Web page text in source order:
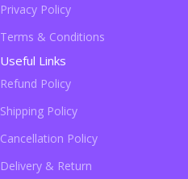
Privacy Policy
Terms & Conditions
Useful Links
Refund Policy
Shipping Policy
Cancellation Policy
Delivery & Return